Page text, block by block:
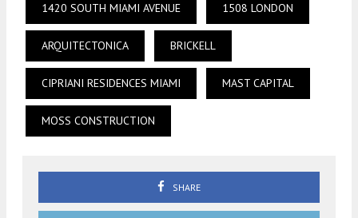
1420 SOUTH MIAMI AVENUE 1508 LONDON
ARQUITECTONICA BRICKELL
CIPRIANI RESIDENCES MIAMI MAST CAPITAL
MOSS CONSTRUCTION
SHARE